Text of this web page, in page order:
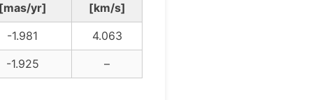
yr]
[km/s]
-1.981
4.063
-1.925
–